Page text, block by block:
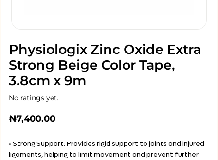
Physiologix Zinc Oxide Extra
Strong Beige Color Tape,
3.8cm x 9m
No ratings yet.
₦7,400.00
• Strong Support: Provides rigid support to joints and injured
ligaments, helping to limit movement and prevent further